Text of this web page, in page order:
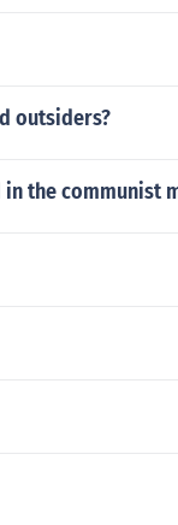
outsiders?
the communist